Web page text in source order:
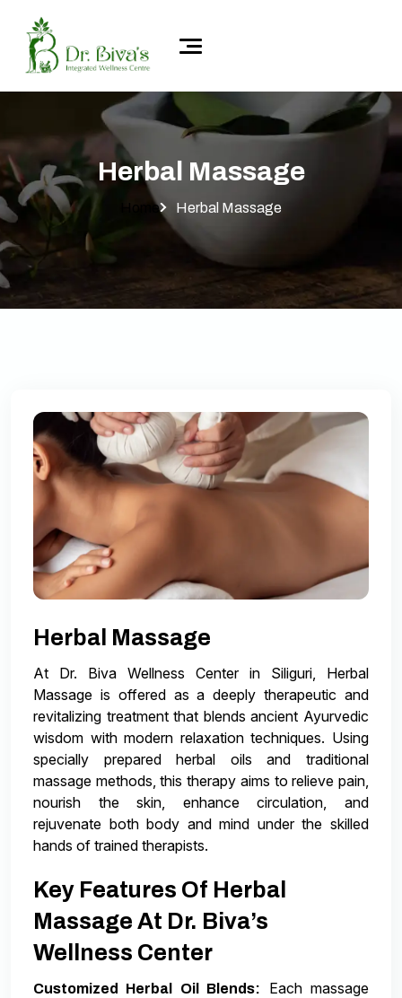
Herbal Massage
Home Herbal Massage
Herbal Massage
At Dr. Biva Wellness Center in Siliguri, Herbal
Massage is offered as a deeply therapeutic and
revitalizing treatment that blends ancient Ayurvedic
wisdom with modern relaxation techniques. Using
specially prepared herbal oils and traditional
massage methods, this therapy aims to relieve pain,
nourish the skin, enhance circulation, and
rejuvenate both body and mind under the skilled
hands of trained therapists.
Key Features Of Herbal
Massage At Dr. Biva’s
Wellness Center
Customized Herbal Oil Blends:
Each massage